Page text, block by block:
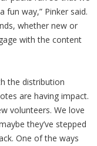
fun way,” Pinker said.
whether new or
with the content
the distribution
are having impact.
volunteers. We love
they’ve stepped
One of the ways